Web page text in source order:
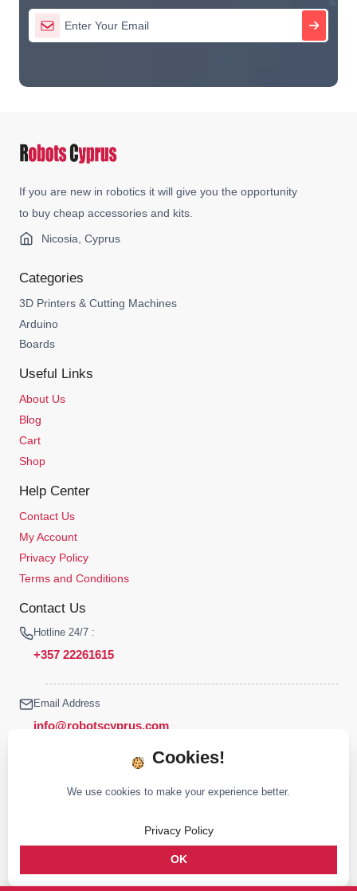
If you are new in robotics it will give you the opportunity
to buy cheap accessories and kits.
Nicosia, Cyprus
Categories
3D Printers & Cutting Machines
Arduino
Boards
Useful Links
About Us
Blog
Cart
Shop
Help Center
Contact Us
My Account
Privacy Policy
Terms and Conditions
Contact Us
Hotline 24/7 :
+357 22261615
Email Address
info@robotscyprus.com
© 2026 Robots Cyprus All rights reserved
Cookies!
We use cookies to make your experience better.
Privacy Policy
OK